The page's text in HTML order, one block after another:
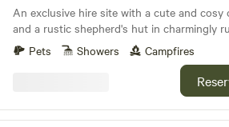
An exclusive hire site with a cute and cosy
and a rustic shepherd's hut in charmingly
East Cornwall
Pets Showers Campfires